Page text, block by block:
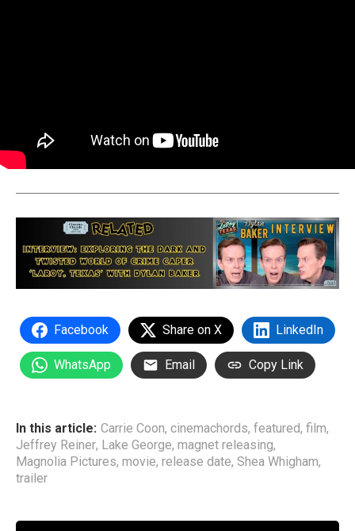
Facebook Share on X LinkedIn
WhatsApp Email Copy Link
In this article: Carrie Coon, cinemachords, featured, film,
Jeffrey Reiner, Lake George, magnet releasing,
Magnolia Pictures, movie, release date, Shea Whigham,
trailer